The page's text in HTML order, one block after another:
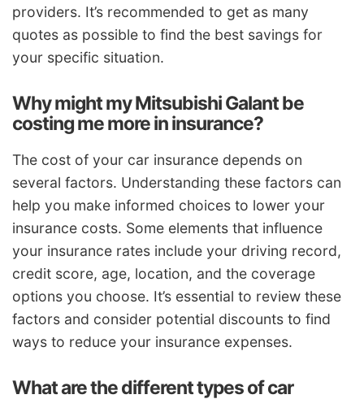
providers. It’s recommended to get as many
quotes as possible to find the best savings for
your specific situation.
Why might my Mitsubishi Galant be
costing me more in insurance?
The cost of your car insurance depends on
several factors. Understanding these factors can
help you make informed choices to lower your
insurance costs. Some elements that influence
your insurance rates include your driving record,
credit score, age, location, and the coverage
options you choose. It’s essential to review these
factors and consider potential discounts to find
ways to reduce your insurance expenses.
What are the different types of car